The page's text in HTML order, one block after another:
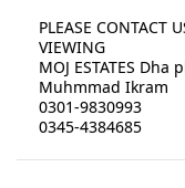
PLEASE CONTACT
VIEWING
MOJ ESTATES Dha
Muhmmad Ikram
0301-9830993
0345-4384685